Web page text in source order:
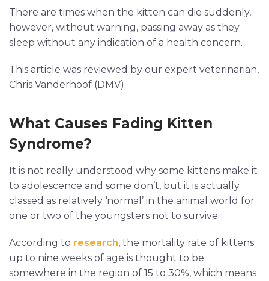
There are times when the kitten can die suddenly,
however, without warning, passing away as they
sleep without any indication of a health concern.
This article was reviewed by our expert veterinarian,
Chris Vanderhoof (DMV).
What Causes Fading Kitten
Syndrome?
It is not really understood why some kittens make it
to adolescence and some don’t, but it is actually
classed as relatively ‘normal’ in the animal world for
one or two of the youngsters not to survive.
According to research, the mortality rate of kittens
up to nine weeks of age is thought to be
somewhere in the region of 15 to 30%, which means